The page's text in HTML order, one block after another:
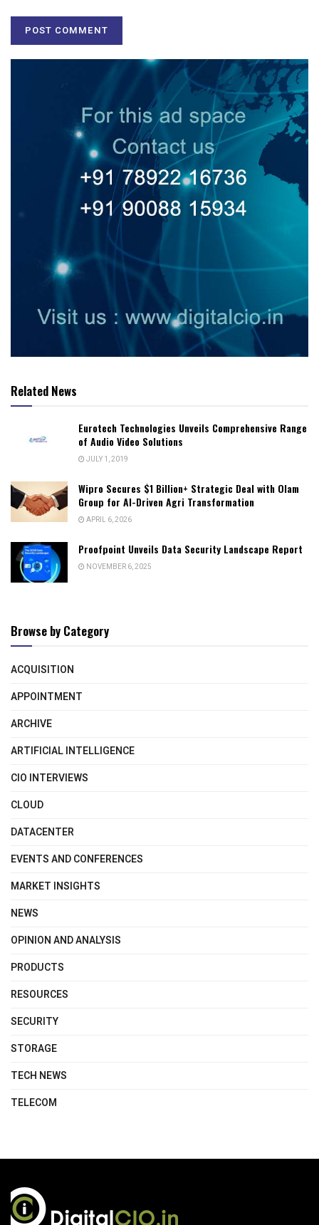
Related News
Eurotech Technologies Unveils Comprehensive Range
of Audio Video Solutions
JULY 1, 2019
Wipro Secures $1 Billion+ Strategic Deal with Olam
Group for AI-Driven Agri Transformation
APRIL 6, 2026
Proofpoint Unveils Data Security Landscape Report
NOVEMBER 6, 2025
Browse by Category
ACQUISITION
APPOINTMENT
ARCHIVE
ARTIFICIAL INTELLIGENCE
CIO INTERVIEWS
CLOUD
DATACENTER
EVENTS AND CONFERENCES
MARKET INSIGHTS
NEWS
OPINION AND ANALYSIS
PRODUCTS
RESOURCES
SECURITY
STORAGE
TECH NEWS
TELECOM